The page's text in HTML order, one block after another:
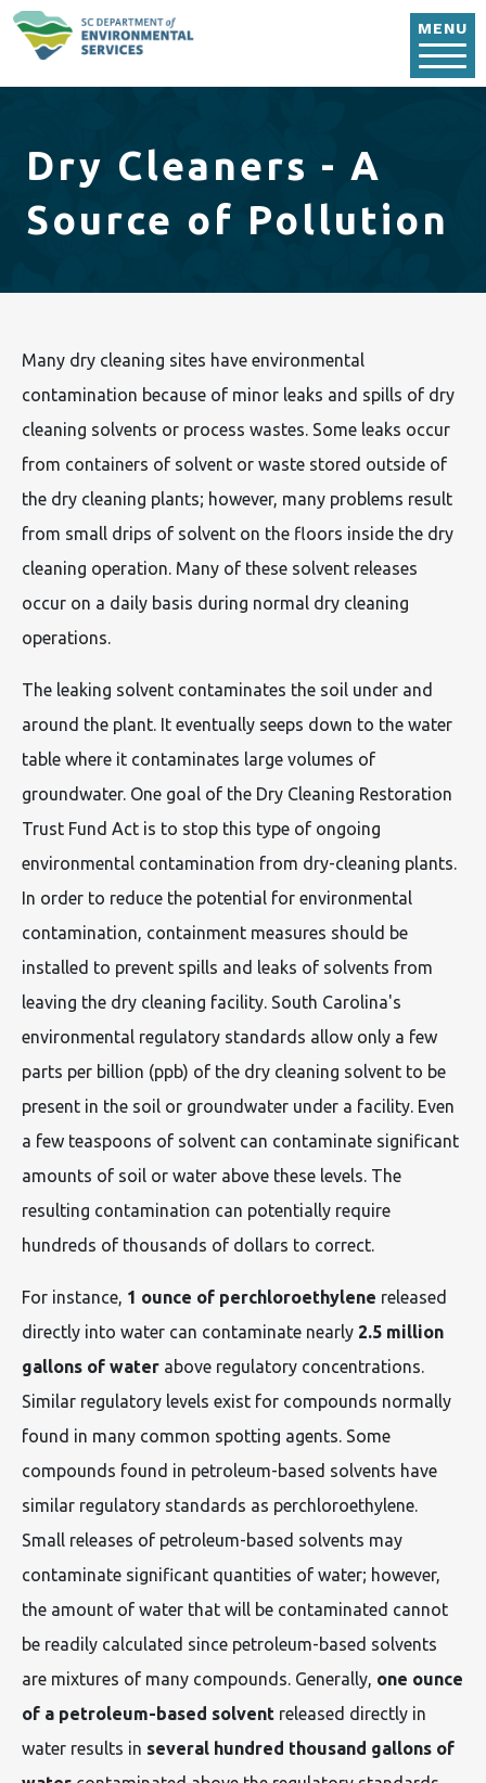
MENU
Dry Cleaners - A
Source of Pollution
Many dry cleaning sites have environmental
contamination because of minor leaks and spills of dry
cleaning solvents or process wastes. Some leaks occur
from containers of solvent or waste stored outside of
the dry cleaning plants; however, many problems result
from small drips of solvent on the floors inside the dry
cleaning operation. Many of these solvent releases
occur on a daily basis during normal dry cleaning
operations.
The leaking solvent contaminates the soil under and
around the plant. It eventually seeps down to the water
table where it contaminates large volumes of
groundwater. One goal of the Dry Cleaning Restoration
Trust Fund Act is to stop this type of ongoing
environmental contamination from dry-cleaning plants.
In order to reduce the potential for environmental
contamination, containment measures should be
installed to prevent spills and leaks of solvents from
leaving the dry cleaning facility. South Carolina's
environmental regulatory standards allow only a few
parts per billion (ppb) of the dry cleaning solvent to be
present in the soil or groundwater under a facility. Even
a few teaspoons of solvent can contaminate significant
amounts of soil or water above these levels. The
resulting contamination can potentially require
hundreds of thousands of dollars to correct.
For instance, 1 ounce of perchloroethylene released
directly into water can contaminate nearly 2.5 million
gallons of water above regulatory concentrations.
Similar regulatory levels exist for compounds normally
found in many common spotting agents. Some
compounds found in petroleum-based solvents have
similar regulatory standards as perchloroethylene.
Small releases of petroleum-based solvents may
contaminate significant quantities of water; however,
the amount of water that will be contaminated cannot
be readily calculated since petroleum-based solvents
are mixtures of many compounds. Generally, one ounce
of a petroleum-based solvent released directly in
water results in several hundred thousand gallons of